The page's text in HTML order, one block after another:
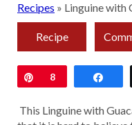
Recipes » Linguine with
Recipe
Pin
8
This Linguine with